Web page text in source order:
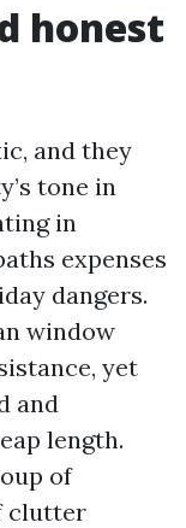
honest
and they
tone in
in
expenses
dangers.
window
yet
and
length.
of
clutter